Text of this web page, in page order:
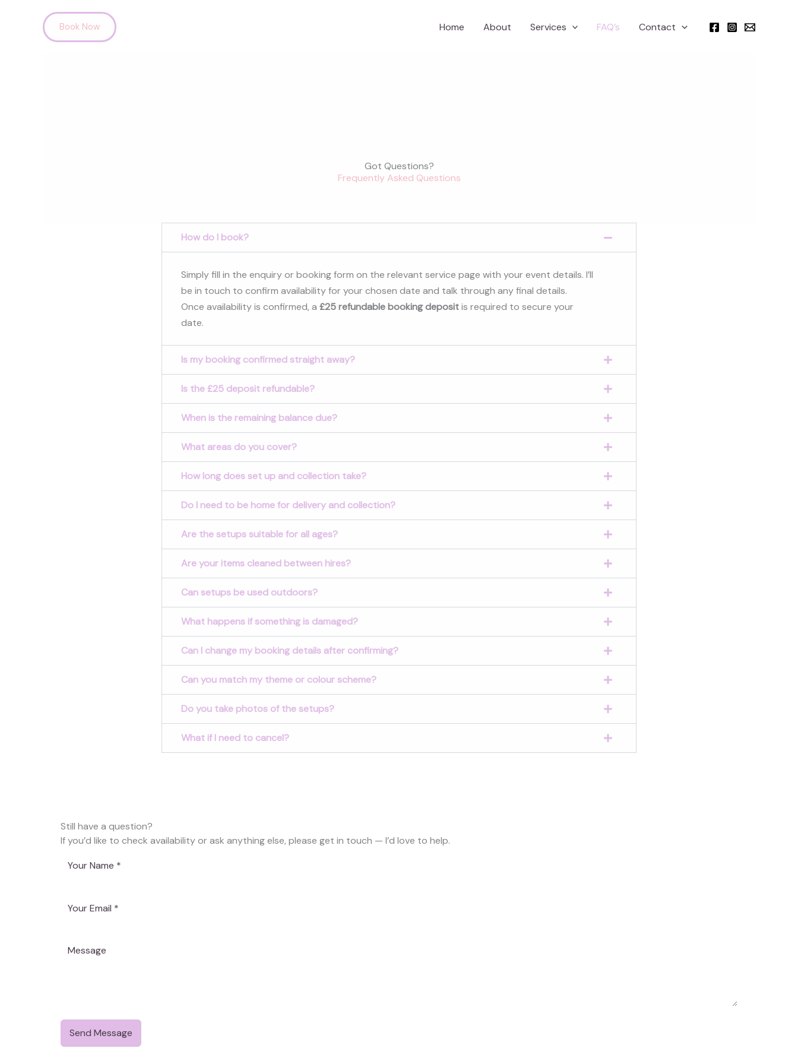
Book Now Home About Services FAQ’s Contact
Got Questions?
Frequently Asked Questions
How do I book?
Simply fill in the enquiry or booking form on the relevant service page with your event details. I’ll
be in touch to confirm availability for your chosen date and talk through any final details.
Once availability is confirmed, a £25 refundable booking depositis required to secure your
date.
Is my booking confirmed straight away?
Is the £25 deposit refundable?
When is the remaining balance due?
What areas do you cover?
How long does set up and collection take?
Do I need to be home for delivery and collection?
Are the setups suitable for all ages?
Are your items cleaned between hires?
Can setups be used outdoors?
What happens if something is damaged?
Can I change my booking details after confirming?
Can you match my theme or colour scheme?
Do you take photos of the setups?
What if I need to cancel?
Still have a question?
If you’d like to check availability or ask anything else, please get in touch — I’d love to help.
Send Message